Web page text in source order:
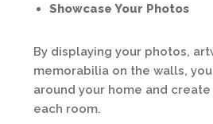
Showcase Your Photos
By displaying your photos,
memorabilia on the walls,
around your home and
each room.